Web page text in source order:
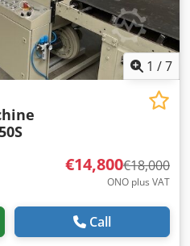
x 80 mm size range book
size range opened case max.:
case min.: 210 x 100 mm
1 /7
€14,800€18,000
ONO plus VAT
Call